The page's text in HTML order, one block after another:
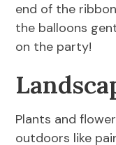
end of the
the balloons
on the party!
Plants and
outdoors like